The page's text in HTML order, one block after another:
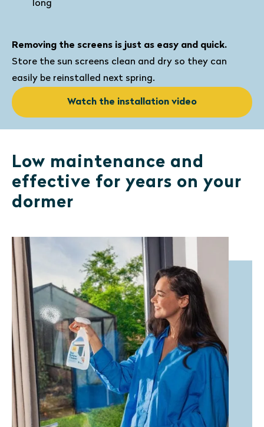
long
Removing the screens is just as easy and quick.
Store the sun screens clean and dry so they can
easily be reinstalled next spring.
Watch the installation video
Low maintenance and
effective for years on your
dormer